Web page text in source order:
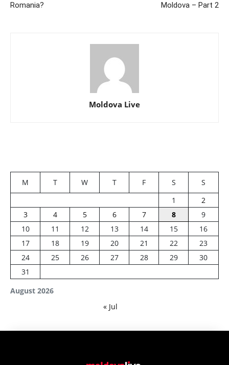
Romania?
Moldova – Part 2
Moldova Live
August 2026
M T W T F S
S
1
2
3
4 5 6 7 8
9
10
11 12 13 14 15
16
17
18 19 20 21 22
23
24
25 26 27 28 29
30
31
« Jul